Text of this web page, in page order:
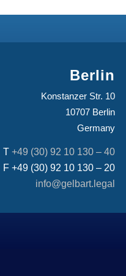
Berlin
Konstanzer Str. 10
10707 Berlin
Germany
T +49 (30) 92 10 130 – 40
F +49 (30) 92 10 130 – 20
info@gelbart.legal